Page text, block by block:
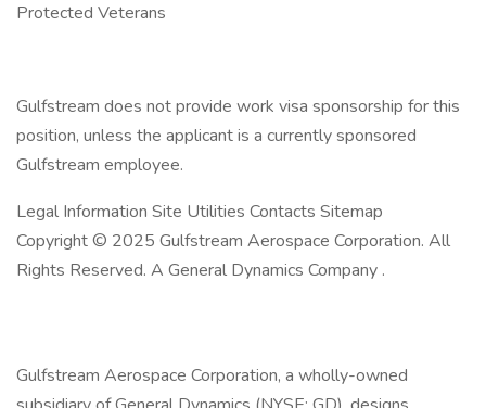
Protected Veterans
Gulfstream does not provide work visa sponsorship for this
position, unless the applicant is a currently sponsored
Gulfstream employee.
Legal Information Site Utilities Contacts Sitemap
Copyright © 2025 Gulfstream Aerospace Corporation. All
Rights Reserved. A General Dynamics Company .
Gulfstream Aerospace Corporation, a wholly-owned